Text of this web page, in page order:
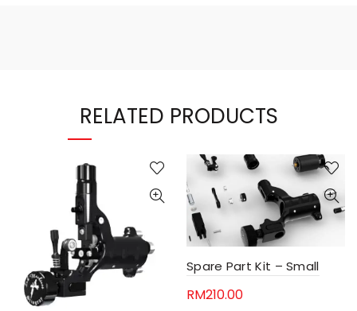
RELATED PRODUCTS
Spare Part Kit – Small
RM210.00